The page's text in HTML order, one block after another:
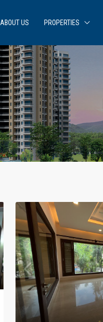
ABOUT US PROPERTIES